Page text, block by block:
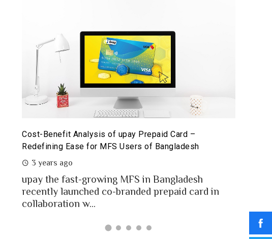
Cost-Benefit Analysis of upay Prepaid Card –
Redefining Ease for MFS Users of Bangladesh
3 years ago
upay the fast-growing MFS in Bangladesh
recently launched co-branded prepaid card in
collaboration w...